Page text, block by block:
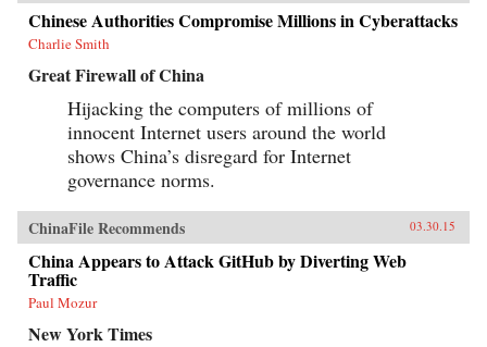
Chinese Authorities Compromise Millions in Cyberattacks
Charlie Smith
Great Firewall of China
Hijacking the computers of millions of
innocent Internet users around the world
shows China’s disregard for Internet
governance norms.
ChinaFile Recommends 03.30.15
China Appears to Attack GitHub by Diverting Web
Traffic
Paul Mozur
New York Times